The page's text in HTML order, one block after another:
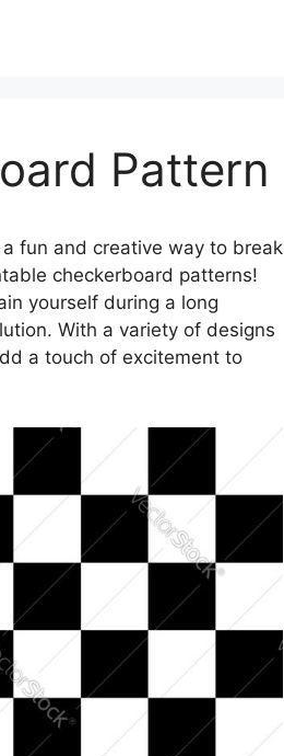
Pattern
fun and creative way to break
checkerboard patterns!
yourself during a long
With a variety of designs
a touch of excitement to